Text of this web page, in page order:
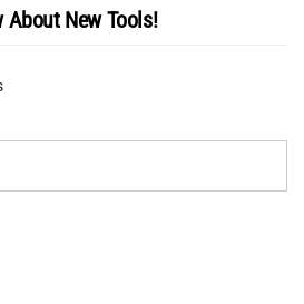
About New Tools!